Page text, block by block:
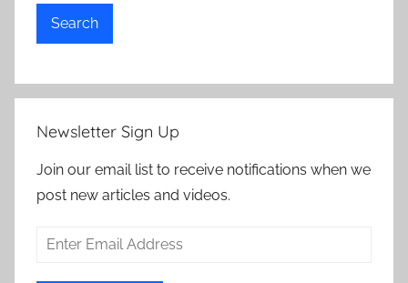
Search
Newsletter Sign Up
Join our email list to receive notifications when we
post new articles and videos.